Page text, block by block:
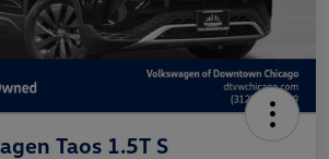
Taos 1.5T S